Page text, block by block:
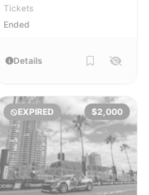
Tickets
Ended
Details
EXPIRED $2,000